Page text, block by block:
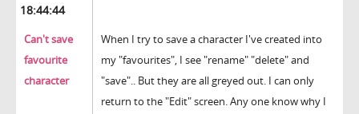
18:44:44
Can't save
favourite
character
When I try to save a character I've created into
my "favourites", I see "rename" "delete" and
"save".. But they are all greyed out. I can only
return to the "Edit" screen. Any one know why I